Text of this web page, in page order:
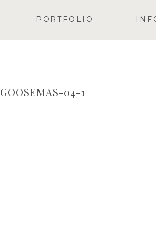
PORTFOLIO
GOOSEMAS-04-1